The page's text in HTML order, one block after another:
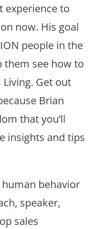
experience to
now. His goal
people in the
them see how to
Get out
Brian
that you’ll
insights and tips
behavior
speaker,
sales